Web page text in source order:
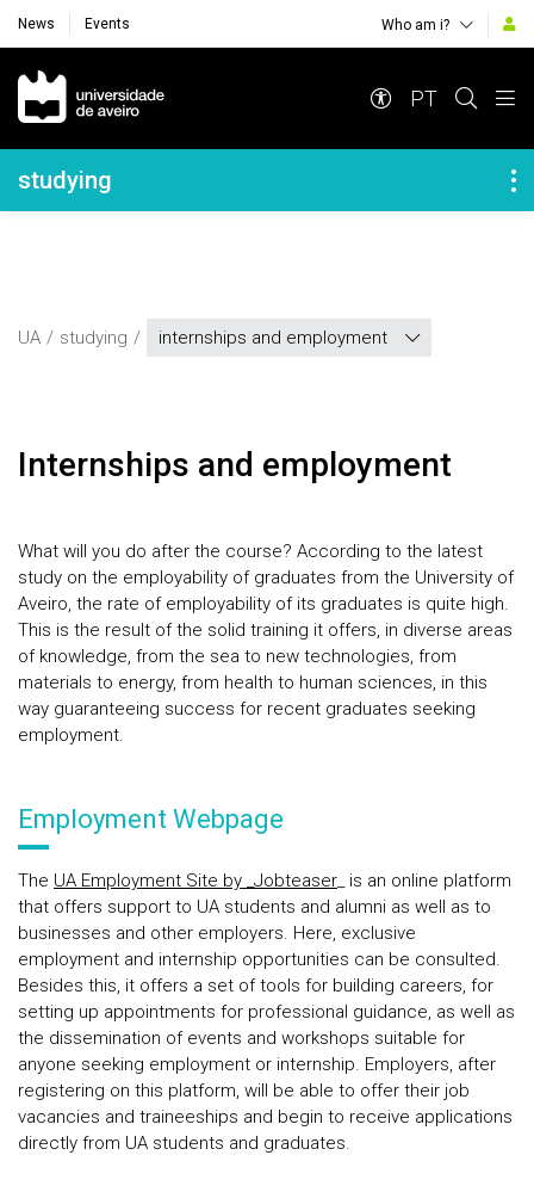
News Events Who am i?
Navegação Principal
PT
Navegação Lateral
studying
UA studying internships and employment
Internships and employment
What will you do after the course? According to the latest
study on the employability of graduates from the University of
Aveiro, the rate of employability of its graduates is quite high.
This is the result of the solid training it offers, in diverse areas
of knowledge, from the sea to new technologies, from
materials to energy, from health to human sciences, in this
way guaranteeing success for recent graduates seeking
employment.
Employment Webpage
The UA Employment Site by _Jobteaser _ is an online platform
that offers support to UA students and alumni as well as to
businesses and other employers. Here, exclusive
employment and internship opportunities can be consulted.
Besides this, it offers a set of tools for building careers, for
setting up appointments for professional guidance, as well as
the dissemination of events and workshops suitable for
anyone seeking employment or internship. Employers, after
registering on this platform, will be able to offer their job
vacancies and traineeships and begin to receive applications
directly from UA students and graduates.